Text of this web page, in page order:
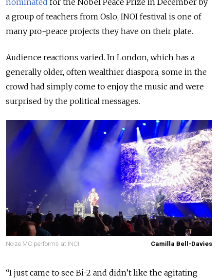
nominated for the Nobel Peace Prize in December by
a group of teachers from Oslo, INOI festival is one of
many pro-peace projects they have on their plate.
Audience reactions varied. In London, which has a
generally older, often wealthier diaspora, some in the
crowd had simply come to enjoy the music and were
surprised by the political messages.
Noize MC performs at INOI. Camilla Bell-Davies
“I just came to see Bi-2 and didn’t like the agitating